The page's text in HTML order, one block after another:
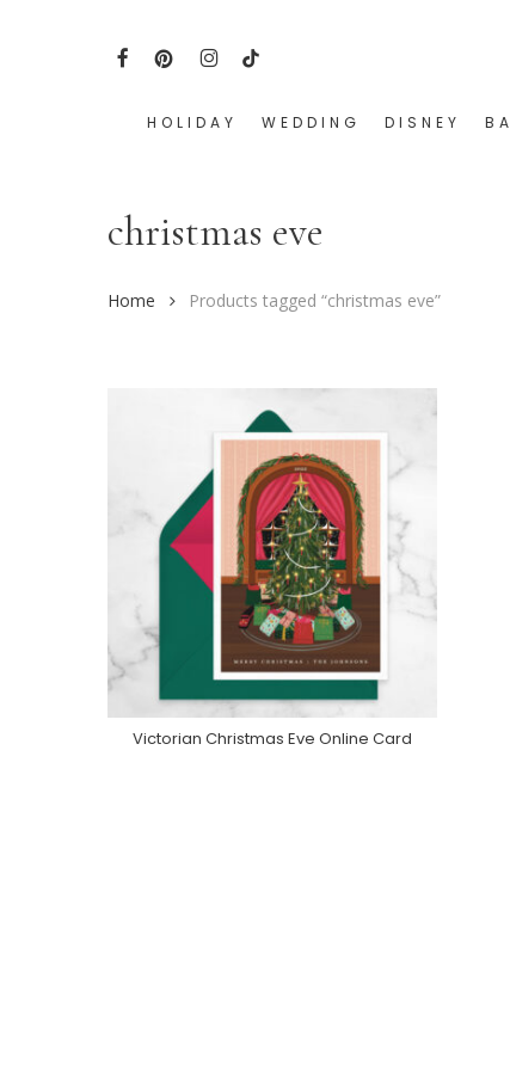
FACEBOOK
PINTEREST
INSTAGRAM
TIKTOK
HOLIDAY WEDDING DISNEY
christmas eve
Home Products tagged “christmas eve”
Purchase On Greenvelope
Victorian Christmas Eve Online Card